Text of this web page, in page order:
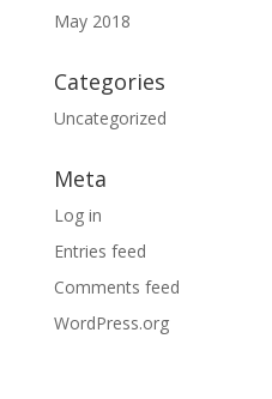
May 2018
Categories
Uncategorized
Meta
Log in
Entries feed
Comments feed
WordPress.org